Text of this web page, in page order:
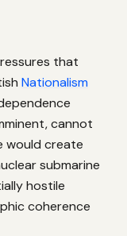
that
Nationalism
cannot
would create
submarine
hostile
coherence